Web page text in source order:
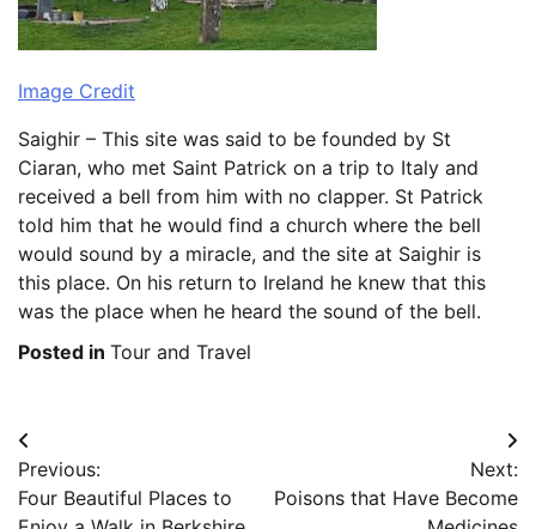
Image Credit
Saighir – This site was said to be founded by St
Ciaran, who met Saint Patrick on a trip to Italy and
received a bell from him with no clapper. St Patrick
told him that he would find a church where the bell
would sound by a miracle, and the site at Saighir is
this place. On his return to Ireland he knew that this
was the place when he heard the sound of the bell.
Posted in Tour and Travel
Post
navigation
Previous:
Four Beautiful Places to
Next:
Poisons that Have Become